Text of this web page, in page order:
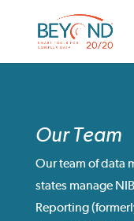
Our Team
Our team of data
states manage
Reporting